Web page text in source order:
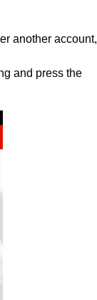
another account,
and press the